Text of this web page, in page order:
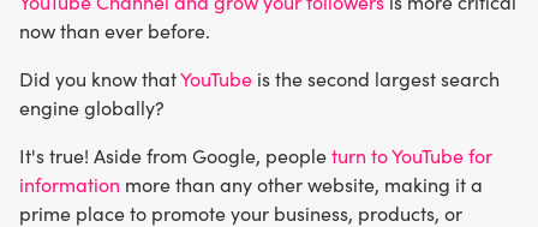
now than ever before.
Did you know thatYouTube is the second largest search
engine globally?
It's true! Aside from Google, peopleturn to YouTube for
information more than any other website, making it a
prime place to promote your business, products, or